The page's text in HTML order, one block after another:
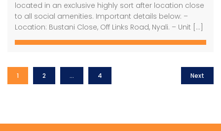
located in an exclusive highly sort after location close
to all social amenities. Important details below: –
Location: Bustani Close, Off Links Road, Nyali. – Unit […]
1 2 … 4 Next